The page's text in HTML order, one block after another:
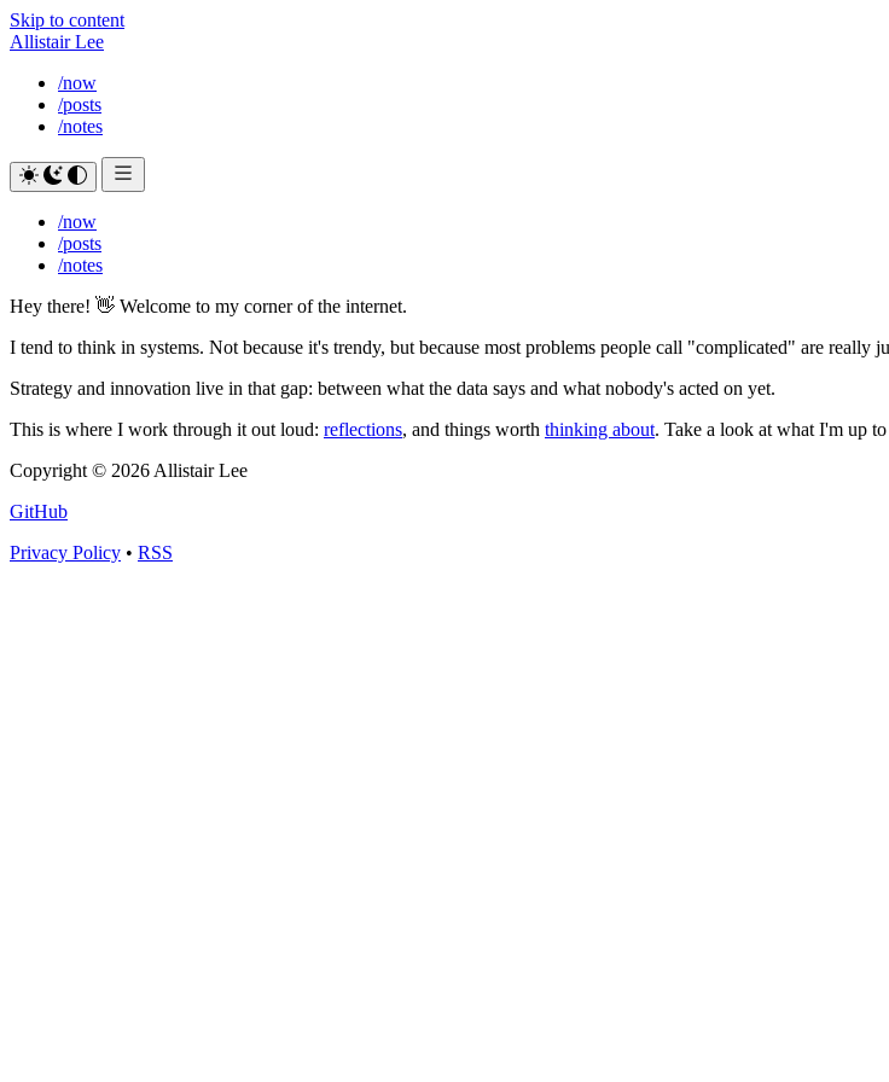
Skip to content
Allistair Lee
/now
/posts
/notes
/now
/posts
/notes
Hey there! 👋 Welcome to my corner of the internet.
I tend to think in systems. Not because it's trendy, but because most problems people call "complicated" are really
Strategy and innovation live in that gap: between what the data says and what nobody's acted on yet.
This is where I work through it out loud: reflections, and things worth thinking about. Take a look at what I'm up to
Copyright © 2026 Allistair Lee
GitHub
Privacy Policy • RSS